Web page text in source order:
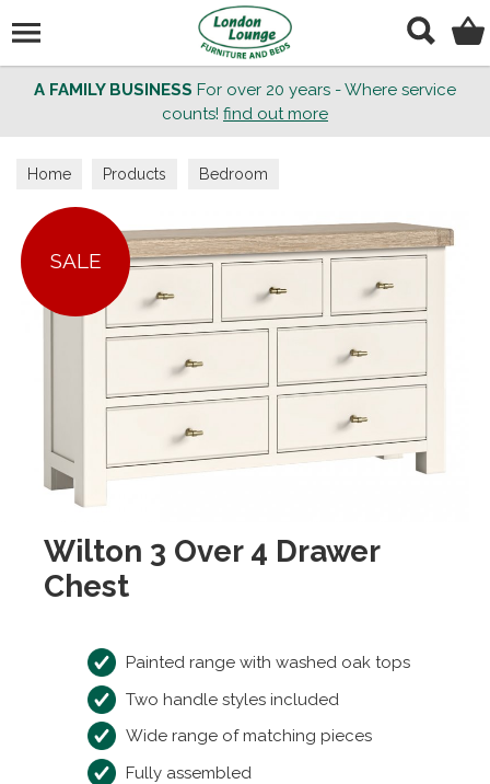
A FAMILY BUSINESS For over 20 years - Where service
counts! find out more
Home Products Bedroom
SALE
Wilton 3 Over 4 Drawer
Chest
Painted range with washed oak tops
Two handle styles included
Wide range of matching pieces
Fully assembled